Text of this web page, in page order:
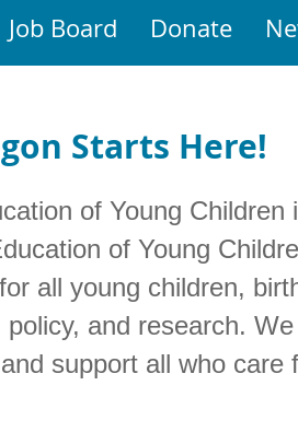
Job Board Donate
Starts Here!
of Young
of Young
all young children,
and research.
support all who care